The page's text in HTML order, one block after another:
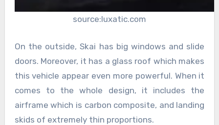
source:luxatic.com
On the outside, Skai has big windows and slide
doors. Moreover, it has a glass roof which makes
this vehicle appear even more powerful. When it
comes to the whole design, it includes the
airframe which is carbon composite, and landing
skids of extremely thin proportions.